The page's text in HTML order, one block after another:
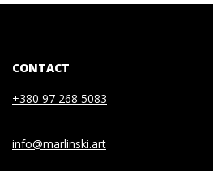
CONTACT
+380 97 268 5083
info@marlinski.art